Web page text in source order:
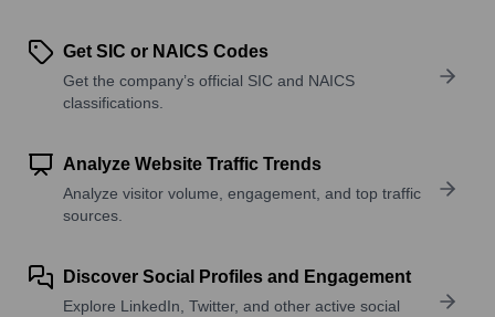
Get SIC or NAICS Codes
Get the company’s official SIC and NAICS
classifications.
Analyze Website Traffic Trends
Analyze visitor volume, engagement, and top traffic
sources.
Discover Social Profiles and Engagement
Explore LinkedIn, Twitter, and other active social